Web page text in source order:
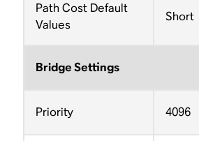
Path Cost Default
Values
Short
Bridge Settings
Priority 4096